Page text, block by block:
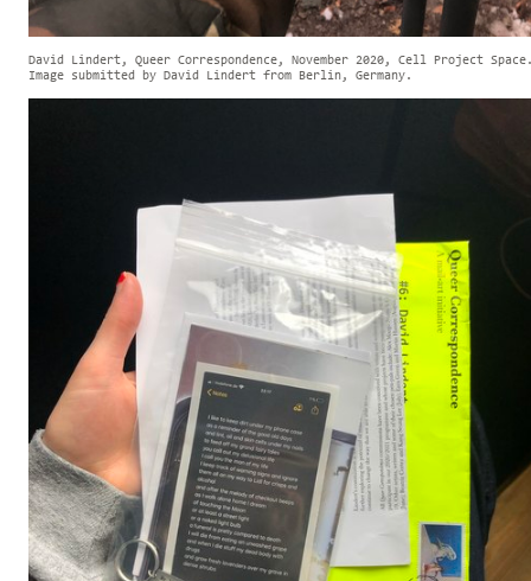
David Lindert, Queer Correspondence, November 2020, Cell Project
Image submitted by David Lindert from Berlin, Germany.